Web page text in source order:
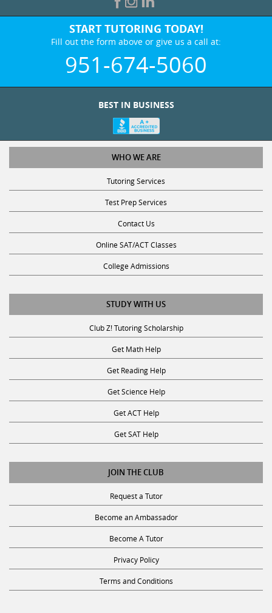
START TUTORING TODAY!
Fill out the form above or give us a call at:
951-674-5060
BEST IN BUSINESS
WHO WE ARE
Tutoring Services
Test Prep Services
Contact Us
Online SAT/ACT Classes
College Admissions
STUDY WITH US
Club Z! Tutoring Scholarship
Get Math Help
Get Reading Help
Get Science Help
Get ACT Help
Get SAT Help
JOIN THE CLUB
Request a Tutor
Become an Ambassador
Become A Tutor
Privacy Policy
Terms and Conditions